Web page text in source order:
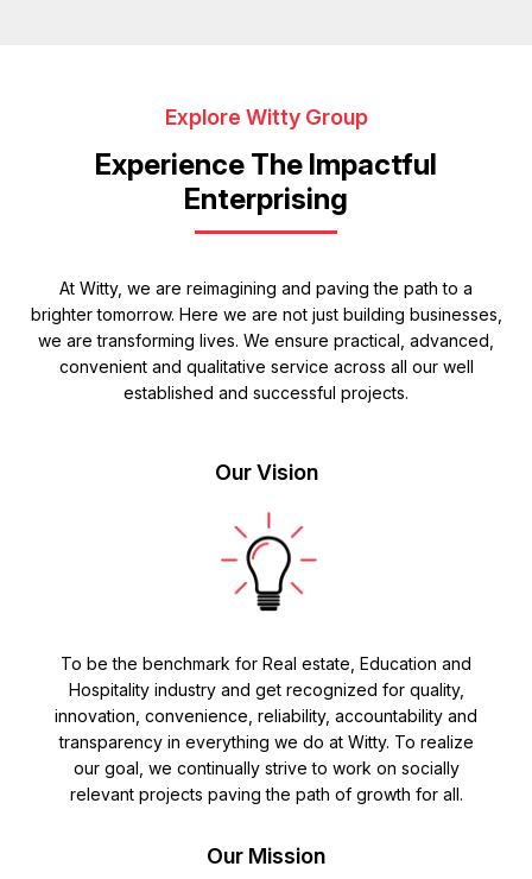
Explore Witty Group
Experience The Impactful
Enterprising
At Witty, we are reimagining and paving the path to a
brighter tomorrow. Here we are not just building businesses,
we are transforming lives. We ensure practical, advanced,
convenient and qualitative service across all our well
established and successful projects.
Our Vision
To be the benchmark for Real estate, Education and
Hospitality industry and get recognized for quality,
innovation, convenience, reliability, accountability and
transparency in everything we do at Witty. To realize
our goal, we continually strive to work on socially
relevant projects paving the path of growth for all.
Our Mission